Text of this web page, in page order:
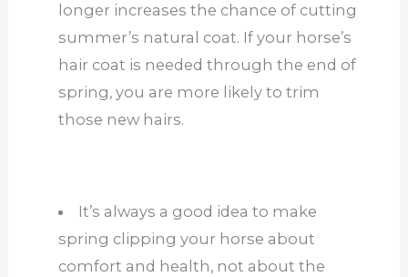
longer increases the chance of cutting
summer’s natural coat. If your horse’s
hair coat is needed through the end of
spring, you are more likely to trim
those new hairs.
It’s always a good idea to make
spring clipping your horse about
comfort and health, not about the